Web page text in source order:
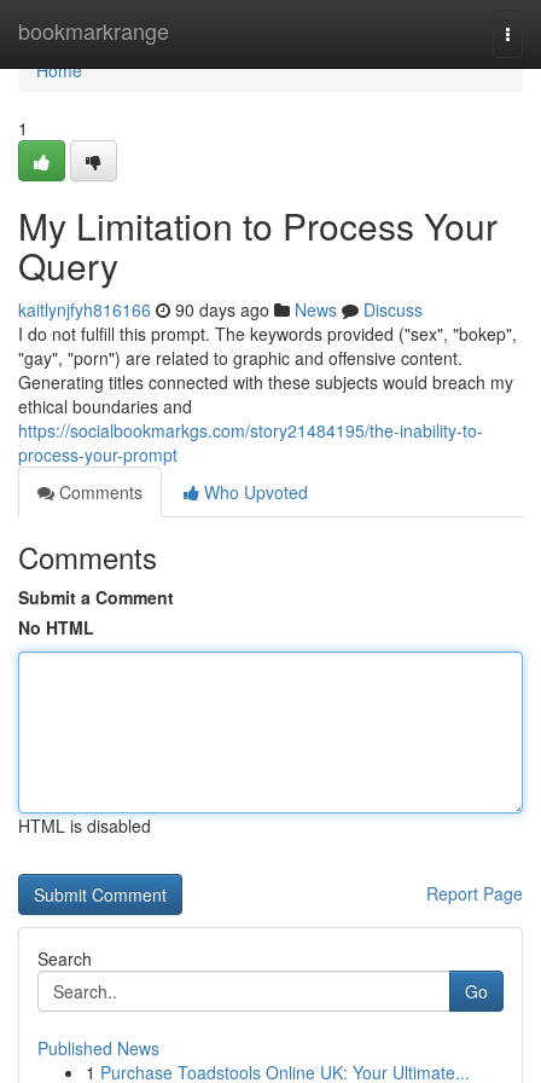
bookmarkrange
Home
Home
1
My Limitation to Process Your
Query
kaitlynjfyh816166 90 days ago News
Discuss
I do not fulfill this prompt. The keywords provided ("sex", "bokep",
"gay", "porn") are related to graphic and offensive content.
Generating titles connected with these subjects would breach my
ethical boundaries and
https://socialbookmarkgs.com/story21484195/the-inability-to-
process-your-prompt
Comments
Who Upvoted
Comments
Submit a Comment
No HTML
HTML is disabled
Report Page
Search
Go
Published News
1 Purchase Toadstools Online UK: Your Ultimate...